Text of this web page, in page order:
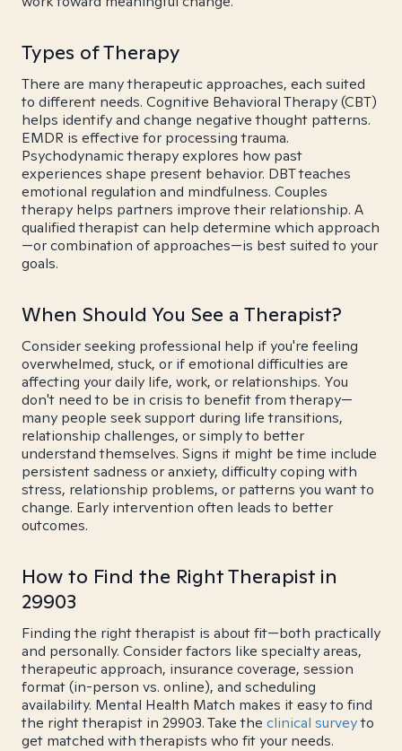
Types of Therapy
There are many therapeutic approaches, each suited
to different needs. Cognitive Behavioral Therapy (CBT)
helps identify and change negative thought patterns.
EMDR is effective for processing trauma.
Psychodynamic therapy explores how past
experiences shape present behavior. DBT teaches
emotional regulation and mindfulness. Couples
therapy helps partners improve their relationship. A
qualified therapist can help determine which approach
—or combination of approaches—is best suited to your
goals.
When Should You See a Therapist?
Consider seeking professional help if you're feeling
overwhelmed, stuck, or if emotional difficulties are
affecting your daily life, work, or relationships. You
don't need to be in crisis to benefit from therapy—
many people seek support during life transitions,
relationship challenges, or simply to better
understand themselves. Signs it might be time include
persistent sadness or anxiety, difficulty coping with
stress, relationship problems, or patterns you want to
change. Early intervention often leads to better
outcomes.
How to Find the Right Therapist in
29903
Finding the right therapist is about fit—both practically
and personally. Consider factors like specialty areas,
therapeutic approach, insurance coverage, session
format (in-person vs. online), and scheduling
availability. Mental Health Match makes it easy to find
the right therapist in 29903. Take the clinical surveyto
get matched with therapists who fit your needs.